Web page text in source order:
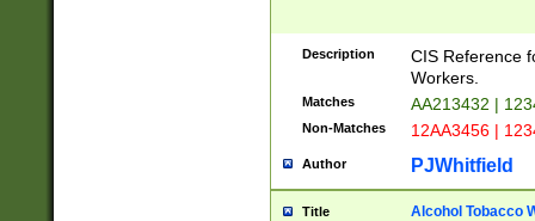
Description
CIS Reference
Workers.
Matches AA213432 |
Non-Matches 12AA3456 |
Author PJWhitfield
Title Alcohol Tobacco